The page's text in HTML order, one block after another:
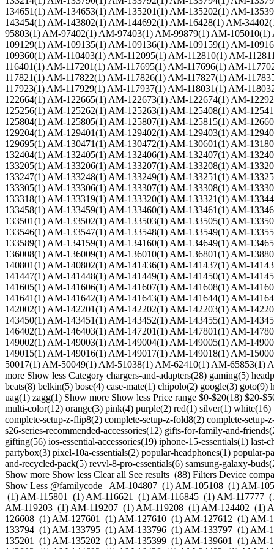
134651(1) AM-134653(1) AM-135201(1) AM-135202(1) AM-
143454(1) AM-143802(1) AM-144692(1) AM-16428(1) AM-
95803(1) AM-97402(1) AM-97403(1) AM-99879(1) AM-
109129(1) AM-109135(1) AM-109136(1) AM-109159(1) AM-
109360(1) AM-110403(1) AM-112095(1) AM-112810(1) AM-
116401(1) AM-117201(1) AM-117695(1) AM-117696(1) AM-
117821(1) AM-117822(1) AM-117826(1) AM-117827(1) AM-
117923(1) AM-117929(1) AM-117937(1) AM-118031(1) AM-
122664(1) AM-122665(1) AM-122673(1) AM-122674(1) AM-
125256(1) AM-125262(1) AM-125263(1) AM-125408(1) AM-
125804(1) AM-125805(1) AM-125807(1) AM-125815(1) AM-
129204(1) AM-129401(1) AM-129402(1) AM-129403(1) AM-
129695(1) AM-130471(1) AM-130472(1) AM-130601(1) AM-
132404(1) AM-132405(1) AM-132406(1) AM-132407(1) AM-
133205(1) AM-133206(1) AM-133207(1) AM-133208(1) AM-
133247(1) AM-133248(1) AM-133249(1) AM-133251(1) AM-
133305(1) AM-133306(1) AM-133307(1) AM-133308(1) AM-
133318(1) AM-133319(1) AM-133320(1) AM-133321(1) AM-
133458(1) AM-133459(1) AM-133460(1) AM-133461(1) AM-
133501(1) AM-133502(1) AM-133503(1) AM-133505(1) AM-
133546(1) AM-133547(1) AM-133548(1) AM-133549(1) AM-
133589(1) AM-134159(1) AM-134160(1) AM-134649(1) AM-
136008(1) AM-136009(1) AM-136010(1) AM-136801(1) AM-
140801(1) AM-140802(1) AM-141436(1) AM-141437(1) AM-
141447(1) AM-141448(1) AM-141449(1) AM-141450(1) AM-
141605(1) AM-141606(1) AM-141607(1) AM-141608(1) AM-
141641(1) AM-141642(1) AM-141643(1) AM-141644(1) AM-
142002(1) AM-142201(1) AM-142202(1) AM-142203(1) AM-
143450(1) AM-143451(1) AM-143452(1) AM-143455(1) AM-
146402(1) AM-146403(1) AM-147201(1) AM-147801(1) AM-
149002(1) AM-149003(1) AM-149004(1) AM-149005(1) AM-
149015(1) AM-149016(1) AM-149017(1) AM-149018(1) AM-
50017(1) AM-50049(1) AM-51038(1) AM-62410(1) AM-
more Show less Category chargers-and-adapters(28) gaming(5)
beats(8) belkin(5) bose(4) case-mate(1) chipolo(2) google(3)
uag(1) zagg(1) Show more Show less Price range $0-$20(18) $20-
multi-color(12) orange(3) pink(4) purple(2) red(1) silver(1) white(16)
complete-setup-z-flip8(2) complete-setup-z-fold8(2) complete-
s26-series-recommended-accessories(12) gifts-for-family-and-
gifting(56) ios-essential-accessories(19) iphone-15-essentials(1)
partybox(3) pixel-10a-essentials(2) popular-headphones(1) popular-
and-recycled-pack(5) revvl-8-pro-essentials(6) samsung-galaxy-
Show more Show less Clear all See results (88) Filters Device